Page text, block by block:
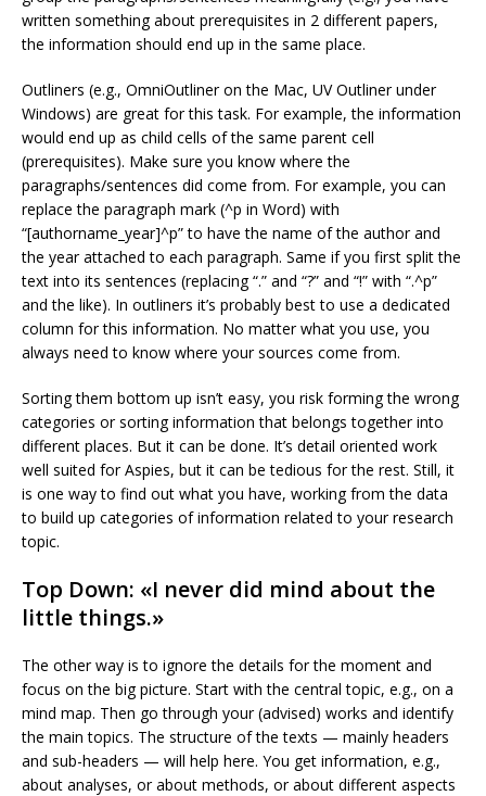
written something about prerequisites in 2 different papers,
the information should end up in the same place.
Outliners (e.g., OmniOutliner on the Mac, UV Outliner under
Windows) are great for this task. For example, the information
would end up as child cells of the same parent cell
(prerequisites). Make sure you know where the
paragraphs/sentences did come from. For example, you can
replace the paragraph mark (^p in Word) with
“[authorname_year]^p” to have the name of the author and
the year attached to each paragraph. Same if you first split the
text into its sentences (replacing “.” and “?” and “!” with “.^p”
and the like). In outliners it’s probably best to use a dedicated
column for this information. No matter what you use, you
always need to know where your sources come from.
Sorting them bottom up isn’t easy, you risk forming the wrong
categories or sorting information that belongs together into
different places. But it can be done. It’s detail oriented work
well suited for Aspies, but it can be tedious for the rest. Still, it
is one way to find out what you have, working from the data
to build up categories of information related to your research
topic.
Top Down: «I never did mind about the
little things.»
The other way is to ignore the details for the moment and
focus on the big picture. Start with the central topic, e.g., on a
mind map. Then go through your (advised) works and identify
the main topics. The structure of the texts — mainly headers
and sub-headers — will help here. You get information, e.g.,
about analyses, or about methods, or about different aspects